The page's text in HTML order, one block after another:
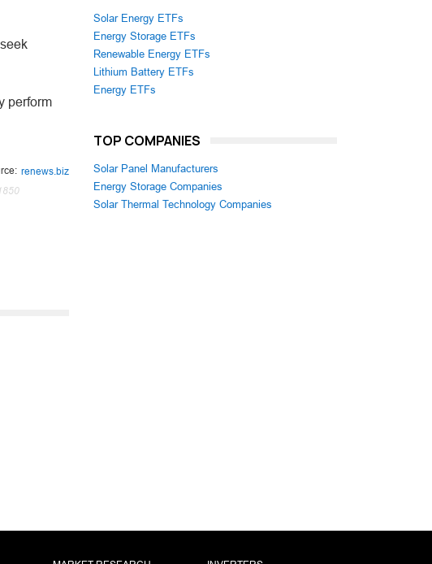
perform
renews.biz
Solar Energy ETFs
Energy Storage ETFs
Renewable Energy ETFs
Lithium Battery ETFs
Energy ETFs
TOP COMPANIES
Solar Panel Manufacturers
Energy Storage Companies
Solar Thermal Technology Companies